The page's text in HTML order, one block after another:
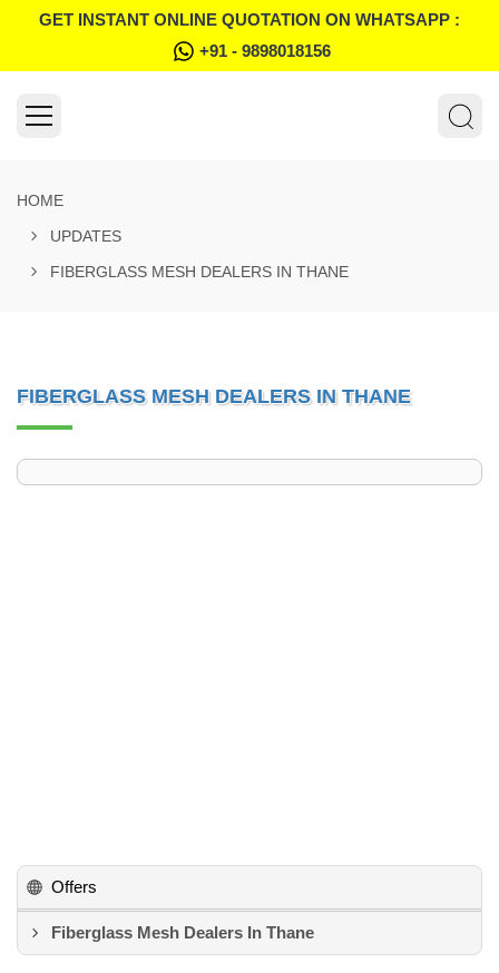
GET INSTANT ONLINE QUOTATION ON WHATSAPP :
+91 - 9898018156
HOME
UPDATES
FIBERGLASS MESH DEALERS IN THANE
FIBERGLASS MESH DEALERS IN THANE
Offers
Fiberglass Mesh Dealers In Thane